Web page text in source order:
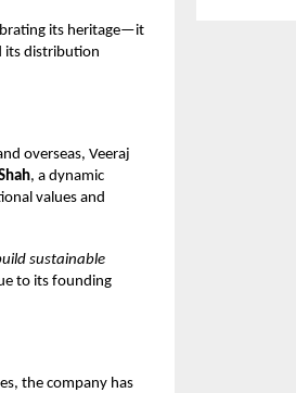
its heritage—it
its distribution
overseas, Veeraj
, a dynamic
values and
sustainable
to its founding
the company has